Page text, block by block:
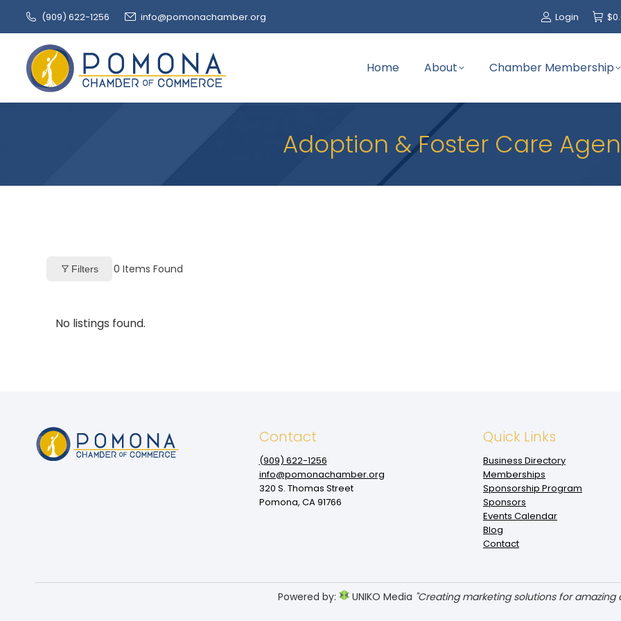
(909‌) 622-1256 info@pomonachamber.org Login $
Home About Chamber Membership
Adoption & Foster Care
Filters 0 Items Found
No listings found.
Contact
(909‌) 622-1256
info@pomonachamber.org
320 S. Thomas Street
Pomona, CA 91766
Quick Links
Business Directory
Memberships
Sponsorship Program
Sponsors
Events Calendar
Blog
Contact
Powered by: UNIKO Media "Creating marketing solutions for amazing